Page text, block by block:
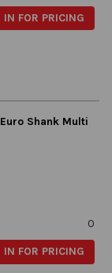
IN FOR PRICING
Shank Multi
0
IN FOR PRICING